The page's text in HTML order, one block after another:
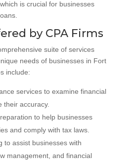
is crucial for businesses
by CPA Firms
suite of services
needs of businesses in Fort
include:
services to examine financial
their accuracy.
to help businesses
and comply with tax laws.
to assist businesses with
management, and financial